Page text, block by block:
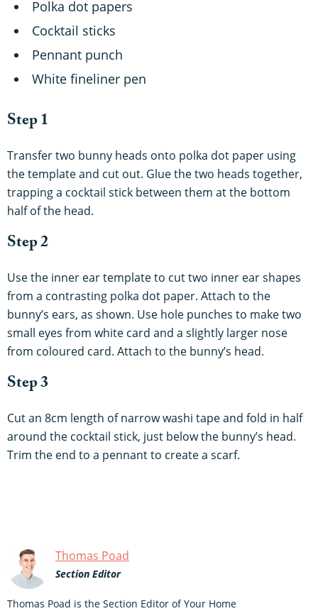
Polka dot papers
Cocktail sticks
Pennant punch
White fineliner pen
Step 1
Transfer two bunny heads onto polka dot paper using
the template and cut out. Glue the two heads together,
trapping a cocktail stick between them at the bottom
half of the head.
Step 2
Use the inner ear template to cut two inner ear shapes
from a contrasting polka dot paper. Attach to the
bunny’s ears, as shown. Use hole punches to make two
small eyes from white card and a slightly larger nose
from coloured card. Attach to the bunny’s head.
Step 3
Cut an 8cm length of narrow washi tape and fold in half
around the cocktail stick, just below the bunny’s head.
Trim the end to a pennant to create a scarf.
Thomas Poad
Section Editor
Thomas Poad is the Section Editor of Your Home